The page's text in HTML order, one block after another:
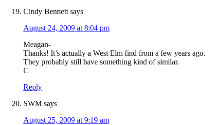
Cindy Bennett says
August 24, 2009 at 8:04 pm
Meagan-
Thanks! It’s actually a West Elm find from a few years ago.
They probably still have something kind of similar.
C
Reply
SWM says
August 25, 2009 at 9:19 am